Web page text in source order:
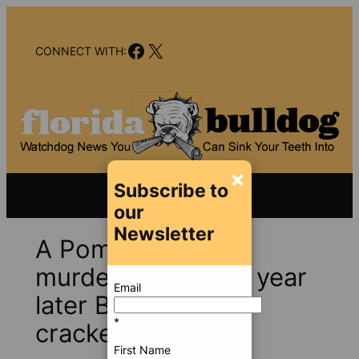
contentCONNECT WITH:Facebook
X
A Pompano Beach
murder mystery; a year
later BSO has not
cracked it
×
Subscribe to
our
Newsletter
Email
*
First Name